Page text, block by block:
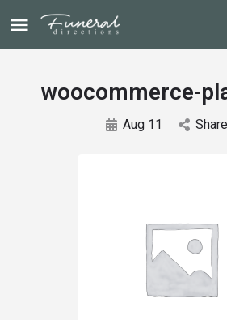
woocommerce-
Aug 11